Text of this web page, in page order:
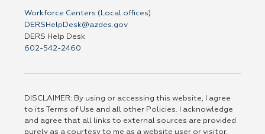
Workforce Centers (Local offices)
DERSHelpDesk@azdes.gov
DERS Help Desk
602-542-2460
DISCLAIMER: By using or accessing this website, I agree
to its Terms of Use and all other Policies. I acknowledge
and agree that all links to external sources are provided
purely as a courtesy to me as a website user or visitor.